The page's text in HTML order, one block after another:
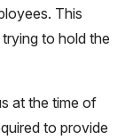
This
to hold the
at the time of
to provide